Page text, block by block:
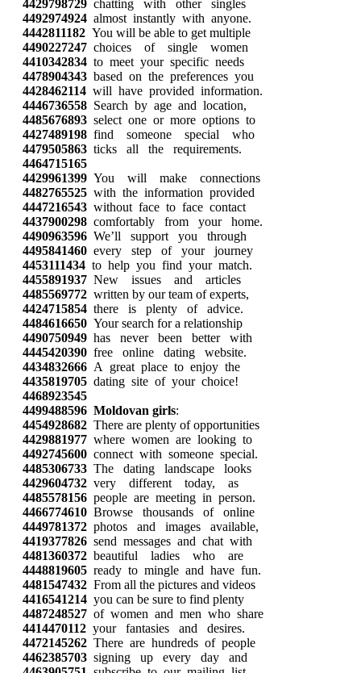
4429798729 chatting with other singles
4492974924 almost instantly with anyone.
4442811182 You will be able to get multiple
4490227247 choices of single women
4410342834 to meet your specific needs
4478904343 based on the preferences you
4428462114 will have provided information.
4446736558 Search by age and location,
4485676893 select one or more options to
4427489198 find someone special who
4479505863 ticks all the requirements.
4464715165
4429961399 You will make connections
4482765525 with the information provided
4447216543 without face to face contact
4437900298 comfortably from your home.
4490963596 We’ll support you through
4495841460 every step of your journey
4453111434 to help you find your match.
4455891937 New issues and articles
4485569772 written by our team of experts,
4424715854 there is plenty of advice.
4484616650 Your search for a relationship
4490750949 has never been better with
4445420390 free online dating website.
4434832666 A great place to enjoy the
4435819705 dating site of your choice!
4468923545
4499488596 Moldovan girls:
4454928682 There are plenty of opportunities
4429881977 where women are looking to
4492745600 connect with someone special.
4485306733 The dating landscape looks
4429604732 very different today, as
4485578156 people are meeting in person.
4466774610 Browse thousands of online
4449781372 photos and images available,
4419377826 send messages and chat with
4481360372 beautiful ladies who are
4448819605 ready to mingle and have fun.
4481547432 From all the pictures and videos
4416541214 you can be sure to find plenty
4487248527 of women and men who share
4414470112 your fantasies and desires.
4472145262 There are hundreds of people
4462385703 signing up every day and